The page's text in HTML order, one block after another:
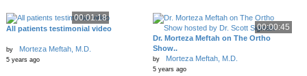
00:01:18
All patients testimonial video
by Morteza Meftah, M.D.
5 years ago
00:00:45
Dr. Morteza Meftah on The Ortho
Show..
by Morteza Meftah, M.D.
5 years ago